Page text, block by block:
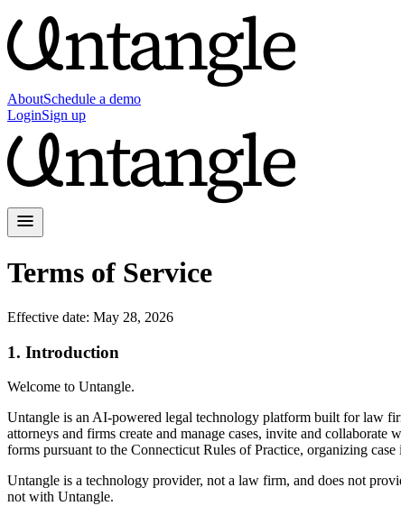
AboutSchedule a demo
LoginSign up
Terms of Service
Effective date: May 28, 2026
1. Introduction
Welcome to Untangle.
Untangle is an AI-powered legal technology platform built for law
attorneys and firms create and manage cases, invite and
forms pursuant to the Connecticut Rules of Practice, organizing
Untangle is a technology provider, not a law firm, and does not
not with Untangle.